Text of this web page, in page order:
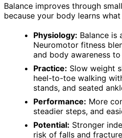
Balance improves through
because your body learns
Physiology: Balance is
Neuromotor fitness
and body awareness
Practice: Slow weight
heel-to-toe walking
stands, and seated
Performance: More
steadier steps, and
Potential: Stronger
risk of falls and